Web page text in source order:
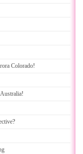
Colorado!
!
?